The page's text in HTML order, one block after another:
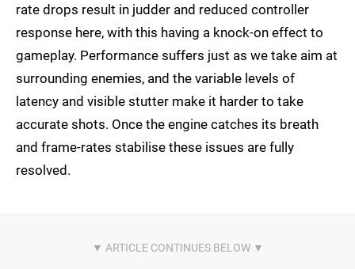
rate drops result in judder and reduced controller
response here, with this having a knock-on effect to
gameplay. Performance suffers just as we take aim at
surrounding enemies, and the variable levels of
latency and visible stutter make it harder to take
accurate shots. Once the engine catches its breath
and frame-rates stabilise these issues are fully
resolved.